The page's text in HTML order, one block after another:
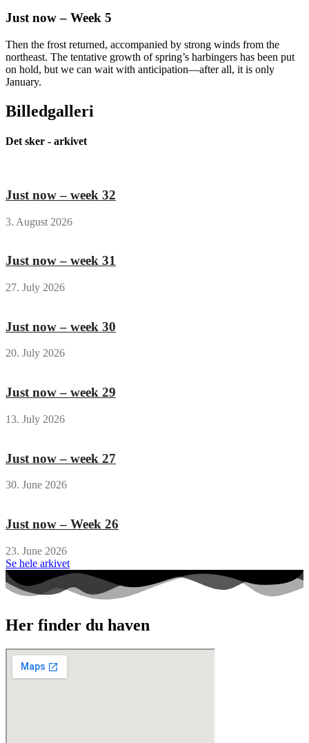
Just now – Week 5
Then the frost returned, accompanied by strong winds from the
northeast. The tentative growth of spring’s harbingers has been put
on hold, but we can wait with anticipation—after all, it is only
January.
Billedgalleri
Det sker - arkivet
Just now – week 32
3. August 2026
Just now – week 31
27. July 2026
Just now – week 30
20. July 2026
Just now – week 29
13. July 2026
Just now – week 27
30. June 2026
Just now – Week 26
23. June 2026
Se hele arkivet
Her finder du haven